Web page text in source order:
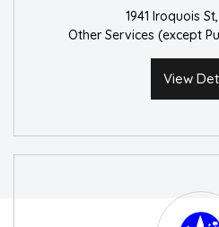
1941 Iroquois
Other Services (except
View